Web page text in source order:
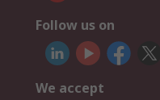
Follow us on
We accept